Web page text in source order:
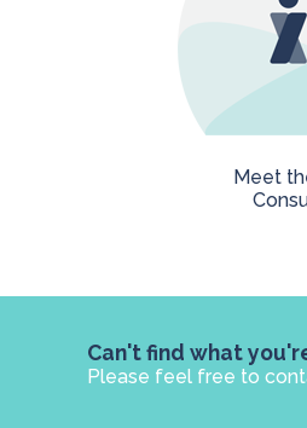
Meet
Can't find what
Please feel free to